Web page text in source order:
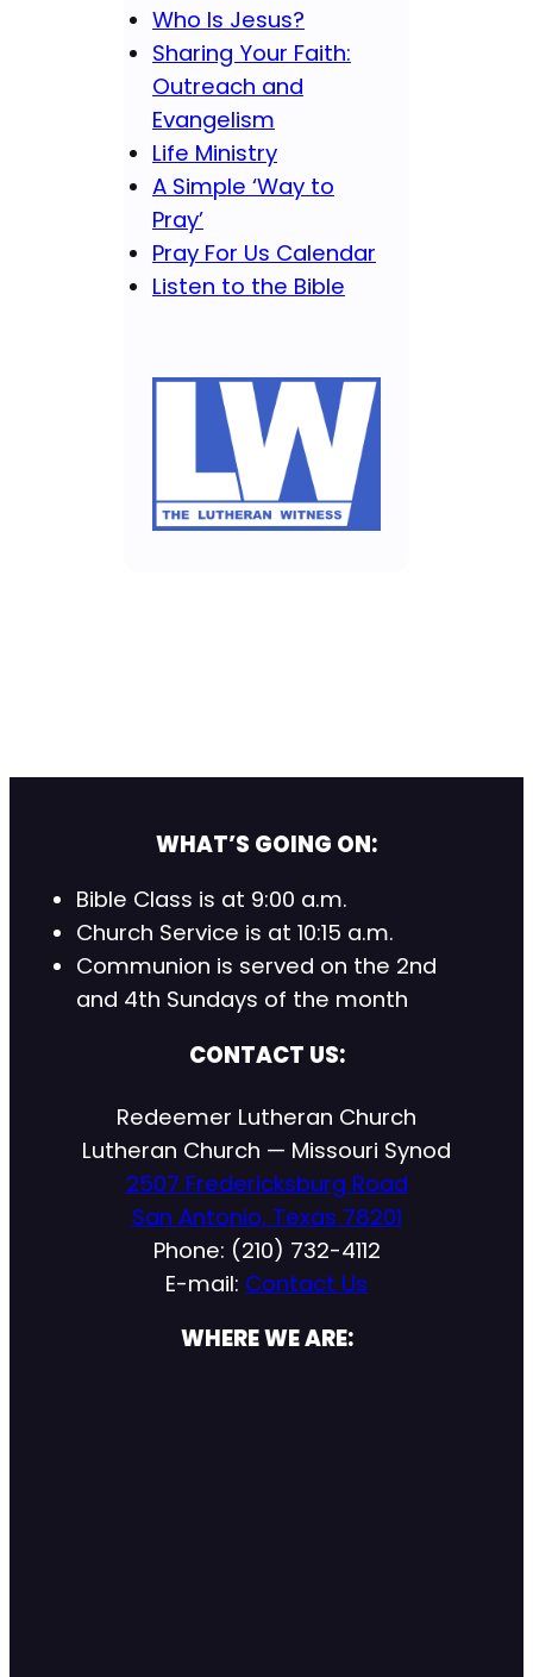
Who Is Jesus?
Sharing Your Faith:
Outreach and
Evangelism
Life Ministry
A Simple ‘Way to
Pray’
Pray For Us Calendar
Listen to the Bible
WHAT’S GOING ON:
Bible Class is at 9:00 a.m.
Church Service is at 10:15 a.m.
Communion is served on the 2nd
and 4th Sundays of the month
CONTACT US:
Redeemer Lutheran Church
Lutheran Church — Missouri Synod
2507 Fredericksburg Road
San Antonio, Texas 78201
Phone: (210) 732-4112
E-mail: Contact Us
WHERE WE ARE: